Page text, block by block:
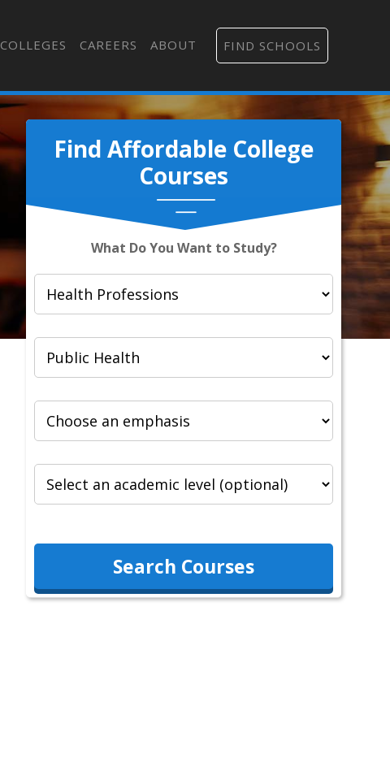
COLLEGES CAREERS ABOUT FIND SCHOOLS
Find Affordable College
Courses
What Do You Want to Study?
Search Courses